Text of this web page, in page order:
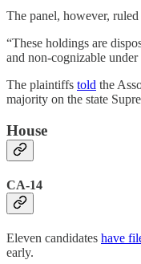
The panel, however, ruled
“These holdings are
and non-cognizable
The plaintiffs told the
majority on the state
House
CA-14
Eleven candidates have
early.